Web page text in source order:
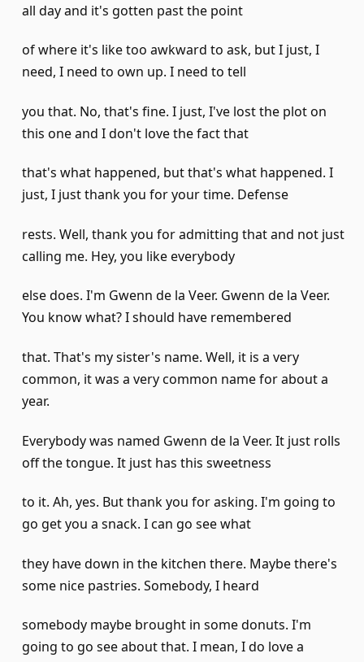
all day and it's gotten past the point
of where it's like too awkward to ask, but I just, I
need, I need to own up. I need to tell
you that. No, that's fine. I just, I've lost the plot on
this one and I don't love the fact that
that's what happened, but that's what happened. I
just, I just thank you for your time. Defense
rests. Well, thank you for admitting that and not just
calling me. Hey, you like everybody
else does. I'm Gwenn de la Veer. Gwenn de la Veer.
You know what? I should have remembered
that. That's my sister's name. Well, it is a very
common, it was a very common name for about a
year.
Everybody was named Gwenn de la Veer. It just rolls
off the tongue. It just has this sweetness
to it. Ah, yes. But thank you for asking. I'm going to
go get you a snack. I can go see what
they have down in the kitchen there. Maybe there's
some nice pastries. Somebody, I heard
somebody maybe brought in some donuts. I'm
going to go see about that. I mean, I do love a